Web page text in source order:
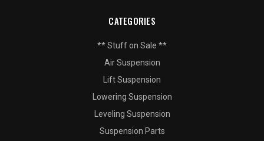
CATEGORIES
** Stuff on Sale **
Air Suspension
Lift Suspension
Lowering Suspension
Leveling Suspension
Suspension Parts